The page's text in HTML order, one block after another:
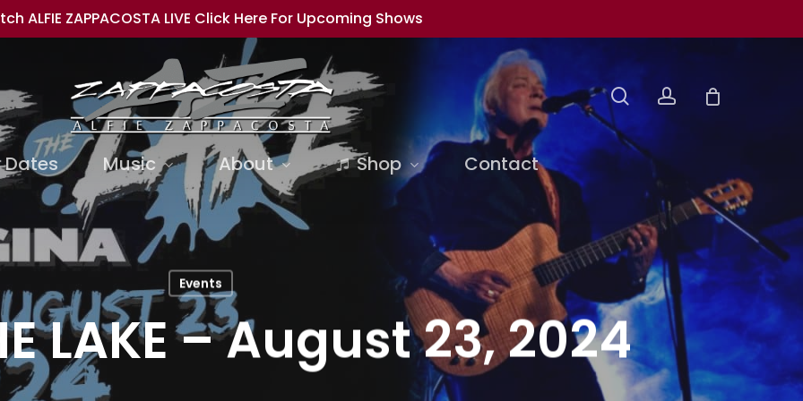
ALFIE ZAPPACOSTA LIVE Click Here For Upcoming Shows
Dates Music About Shop Contact
Events
LAKE – August 23, 2024